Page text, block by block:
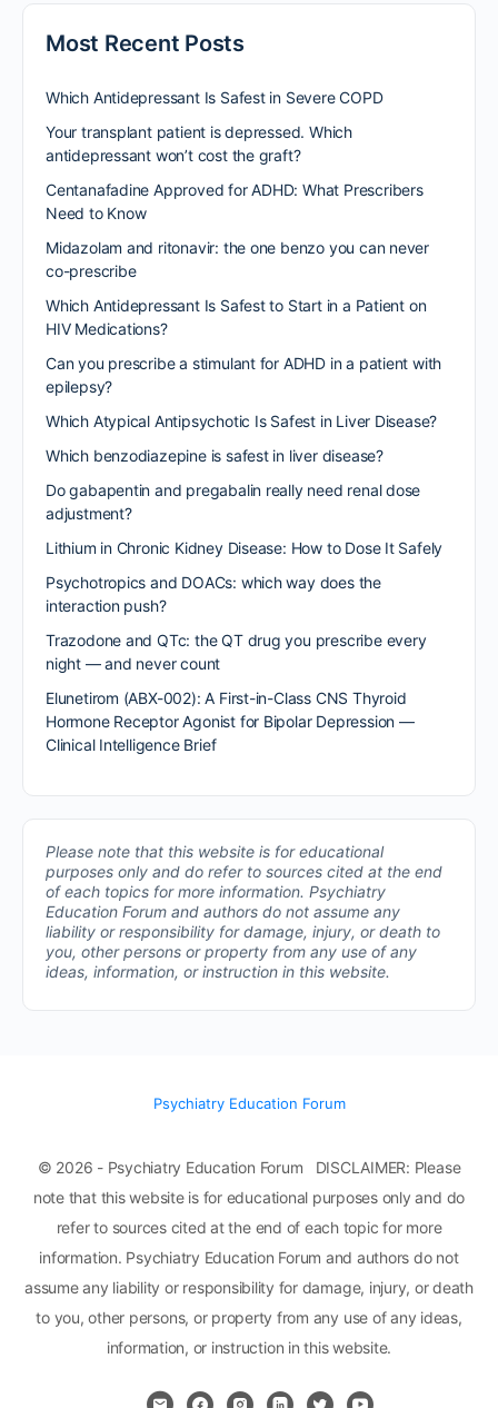
Most Recent Posts
Which Antidepressant Is Safest in Severe COPD
Your transplant patient is depressed. Which
antidepressant won’t cost the graft?
Centanafadine Approved for ADHD: What Prescribers
Need to Know
Midazolam and ritonavir: the one benzo you can never
co-prescribe
Which Antidepressant Is Safest to Start in a Patient on
HIV Medications?
Can you prescribe a stimulant for ADHD in a patient with
epilepsy?
Which Atypical Antipsychotic Is Safest in Liver Disease?
Which benzodiazepine is safest in liver disease?
Do gabapentin and pregabalin really need renal dose
adjustment?
Lithium in Chronic Kidney Disease: How to Dose It Safely
Psychotropics and DOACs: which way does the
interaction push?
Trazodone and QTc: the QT drug you prescribe every
night — and never count
Elunetirom (ABX-002): A First-in-Class CNS Thyroid
Hormone Receptor Agonist for Bipolar Depression —
Clinical Intelligence Brief
Please note that this website is for educational
purposes only and do refer to sources cited at the end
of each topics for more information. Psychiatry
Education Forum and authors do not assume any
liability or responsibility for damage, injury, or death to
you, other persons or property from any use of any
ideas, information, or instruction in this website.
Psychiatry Education Forum
© 2026 - Psychiatry Education Forum DISCLAIMER: Please
note that this website is for educational purposes only and do
refer to sources cited at the end of each topic for more
information. Psychiatry Education Forum and authors do not
assume any liability or responsibility for damage, injury, or death
to you, other persons, or property from any use of any ideas,
information, or instruction in this website.